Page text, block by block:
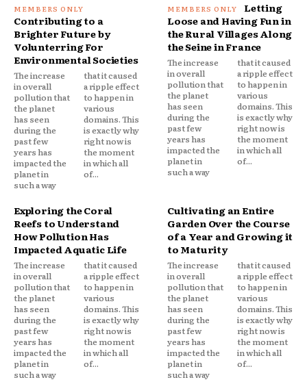
Contributing to a
Brighter Future by
Volunterring For
Environmental Societies
The increase
in overall
pollution that
the planet
has seen
during the
past few
years has
impacted the
planet in
such a way
that it caused
a ripple effect
to happen in
various
domains. This
is exactly why
right now is
the moment
in which all
of...
Letting
Loose and Having Fun in
the Rural Villages Along
the Seine in France
The increase
in overall
pollution that
the planet
has seen
during the
past few
years has
impacted the
planet in
such a way
that it caused
a ripple effect
to happen in
various
domains. This
is exactly why
right now is
the moment
in which all
of...
Exploring the Coral
Reefs to Understand
How Pollution Has
Impacted Aquatic Life
The increase
in overall
pollution that
the planet
has seen
during the
past few
years has
impacted the
planet in
such a way
that it caused
a ripple effect
to happen in
various
domains. This
is exactly why
right now is
the moment
in which all
of...
Cultivating an Entire
Garden Over the Course
of a Year and Growing it
to Maturity
The increase
in overall
pollution that
the planet
has seen
during the
past few
years has
impacted the
planet in
such a way
that it caused
a ripple effect
to happen in
various
domains. This
is exactly why
right now is
the moment
in which all
of...